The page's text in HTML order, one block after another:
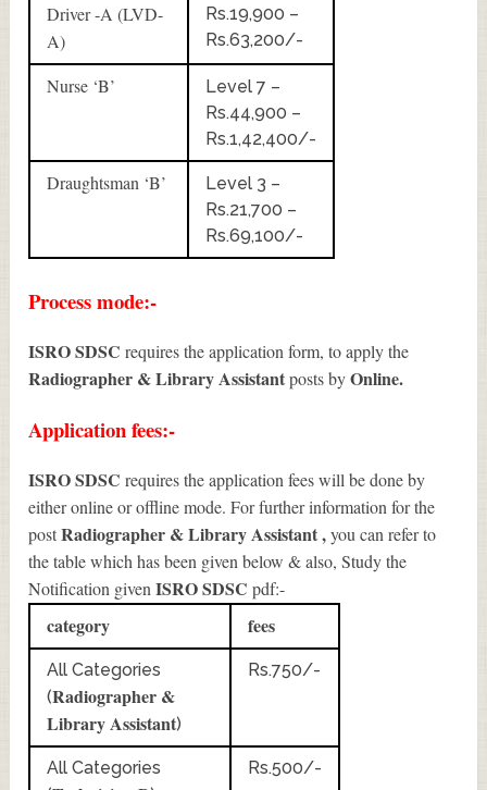
Driver -A (LVD-
A)
Rs.19,900 –
Rs.63,200/-
Nurse ‘B’
Level 7 –
Rs.44,900 –
Rs.1,42,400/-
Draughtsman ‘B’
Level 3 –
Rs.21,700 –
Rs.69,100/-
Process mode:-
ISRO SDSCrequires the application form, to apply the
Radiographer & Library Assistantposts byOnline.
Application fees:-
ISRO SDSCrequires the application fees will be done by
either online or offline mode. For further information for the
postRadiographer & Library Assistant,you can refer to
the table which has been given below & also, Study the
Notification givenISRO SDSCpdf:-
category fees
All Categories
(Radiographer &
Library Assistant)
Rs.750/-
All Categories
Rs.500/-